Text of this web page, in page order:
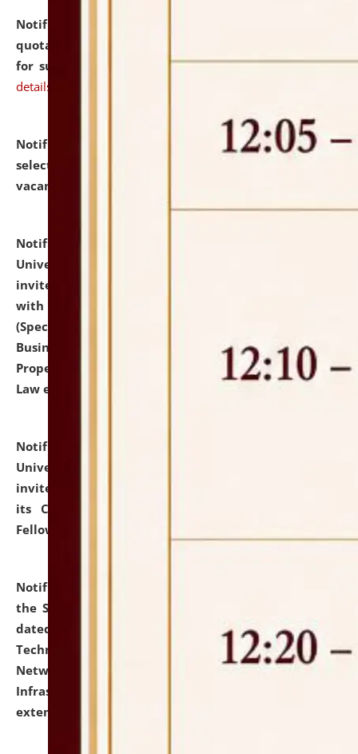
Notification dated: July 16, 2026,
quotations from reputed Firms/Individuals/Tailers
for supply of Liveries at NLUJA, Assam. click here for
details
Notification dated: July 14, 2026,
List of Candidates
selected for admission to the U.G. Course against
vacant seats.
Notification dated: July 13, 2026,
University and Judicial Academy (NLUJA), Assam
invites to attend walk-in-interview for empannelled
with university as Guest Faculty Member of Law
(Specializations: Constitutional Law, Criminal Law,
Business Law, Environmental Law, Intellectual
Property Right Law, International Law, Human Rights
Law etc.)
Notification dated: July 10, 2026,
University and Judicial Academy (NLUJA), Assam
invites applications for contractual positions under
its Continuing Legal Education (CLE) and Lawyer
Fellowship Programmes.
Notification dated: July 10, 2026,
the SNIQ No. NLUJAA/ADMIN/F/IT-AUDIT/2026/42/606
dated 26-06-2026 for Comprehensive Information
Technology (IT), Information Security, Cyber Security,
Network, Digital Asset, Website, Email, ERP and CCTV
Infrastructure Audit of NLUJA, Assam has been
extended.